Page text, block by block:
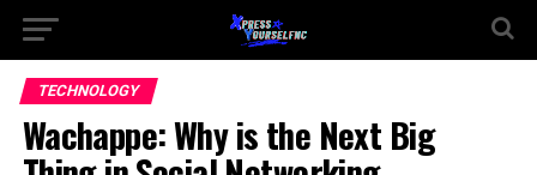
TECHNOLOGY
Wachappe: Why is the Next Big